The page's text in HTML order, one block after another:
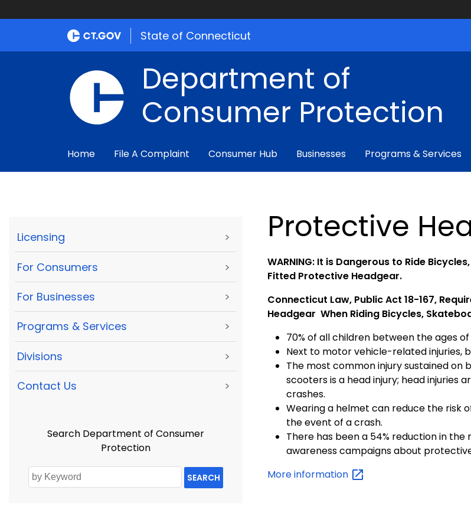
State of Connecticut
Department of
Consumer Protection
Home File A Complaint Consumer Hub Businesses Programs & Services
Licensing >
For Consumers >
For Businesses >
Programs & Services >
Divisions >
Contact Us >
Search Department of Consumer
Protection
SEARCH
Protective
WARNING: It is Dangerous to Ride
Fitted Protective Headgear.
Connecticut Law, Public Act 18-167,
Headgear When Riding Bicycles,
70% of all children between the ages of
Next to motor vehicle-related injuries,
The most common injury sustained
scooters is a head injury; head injuries
crashes.
Wearing a helmet can reduce the risk
the event of a crash.
There has been a 54% reduction in
awareness campaigns about
Moreinformation